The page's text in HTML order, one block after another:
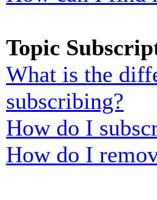
Topic
What is the
subscribing?
How do I
How do I